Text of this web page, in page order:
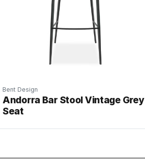
Bent Design
Andorra Bar Stool Vintage Grey
Seat